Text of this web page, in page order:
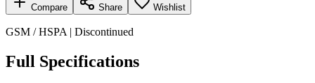
Compare Share Wishlist
GSM / HSPA | Discontinued
Full Specifications